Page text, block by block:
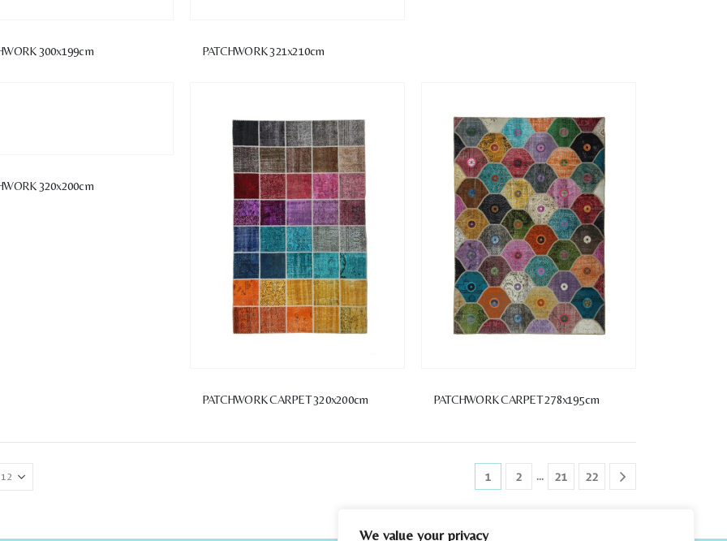
We value your privacy
300x199cm PATCHWORK 321x210cm
320x200cm
PATCHWORK CARPET 320x200cm PATCHWORK CARPET 278x195cm
1 2 … 21 22